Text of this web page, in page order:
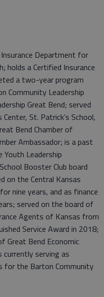
Department for
holds a Certified Insurance
a two-year program
Community Leadership
Great Bend; served
St. Patrick’s School,
Bend Chamber of
Ambassador; is a past
Youth Leadership
Booster Club board
on the Central Kansas
nine years, and as finance
served on the board of
Agents of Kansas from
Service Award in 2018;
Great Bend Economic
serving as
for the Barton Community